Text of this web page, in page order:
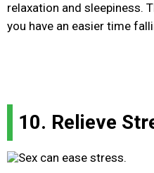
relaxation and sleepiness.
you have an easier time
10. Relieve